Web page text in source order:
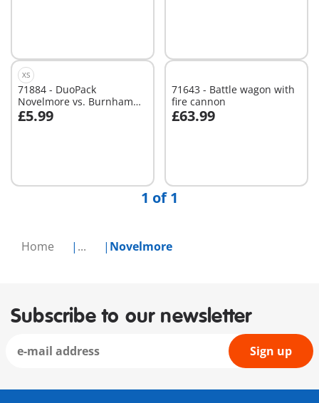
Home ... Novelmore
XS
71884 - DuoPack
Novelmore vs. Burnham
Raiders Duel
£5.99
Add to cart
71643 - Battle wagon with
fire cannon
£63.99
Add to cart
1 of 1
Subscribe to our newsletter
Sign up